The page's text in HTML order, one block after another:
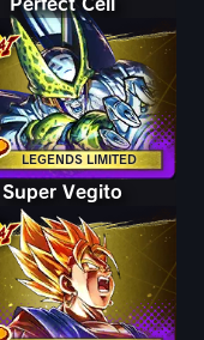
LEGENDS LIMITED
Perfect Cell
Super Vegito